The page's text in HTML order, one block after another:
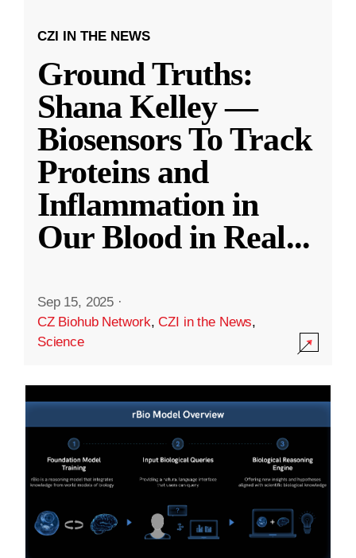
CZI IN THE NEWS
Ground Truths:
Shana Kelley —
Biosensors To Track
Proteins and
Inflammation in
Our Blood in Real...
Sep 15, 2025 ·
CZ Biohub Network,CZI in the News,
Science